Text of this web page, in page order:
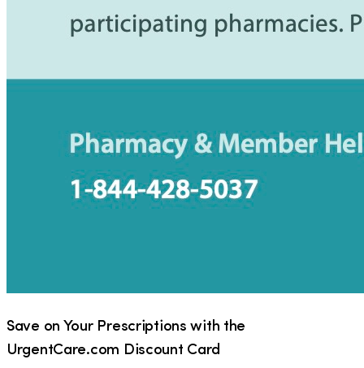
Save on Your Prescriptions with the
UrgentCare.com Discount Card